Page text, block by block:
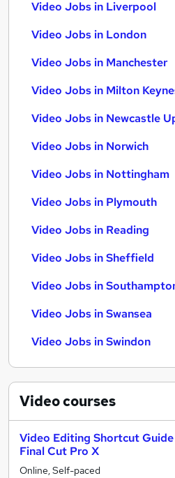
Video Jobs in Liverpool
Video Jobs in London
Video Jobs in Manchester
Video Jobs in Milton
Video Jobs in Newcastle
Video Jobs in Norwich
Video Jobs in Nottingham
Video Jobs in Plymouth
Video Jobs in Reading
Video Jobs in Sheffield
Video Jobs in
Video Jobs in Swansea
Video Jobs in Swindon
Videocourses
Video Editing Shortcut
Final Cut Pro X
Online, Self-paced